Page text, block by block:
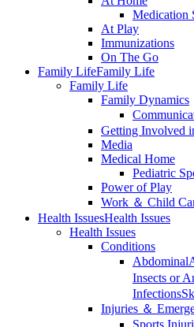
Medication
At Play
Immunizations
On The Go
Family LifeFamily Life
Family Life
Family Dynamics
Getting Involved
Media
Medical Home
Pediatric
Power of Play
Work ＆ Child
Health IssuesHealth Issues
Health Issues
Conditions
Abdominal
Insects or
Infections
Injuries ＆
Sports